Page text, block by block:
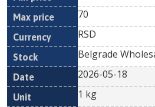
70
RSD
Belgrade
2026-05-18
1 kg